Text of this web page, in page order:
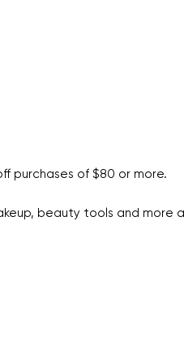
purchases of $80 or more.
beauty tools and more